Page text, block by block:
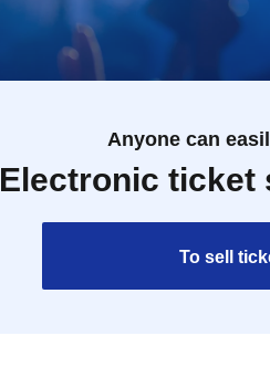
Anyone can
Electronic ticket
To sell